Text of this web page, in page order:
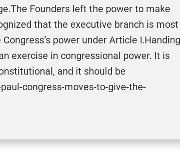
Founders left the power to make
that the executive branch is most
power under Article I.Handing
exercise in congressional power. It is
and it should be
congress-moves-to-give-the-